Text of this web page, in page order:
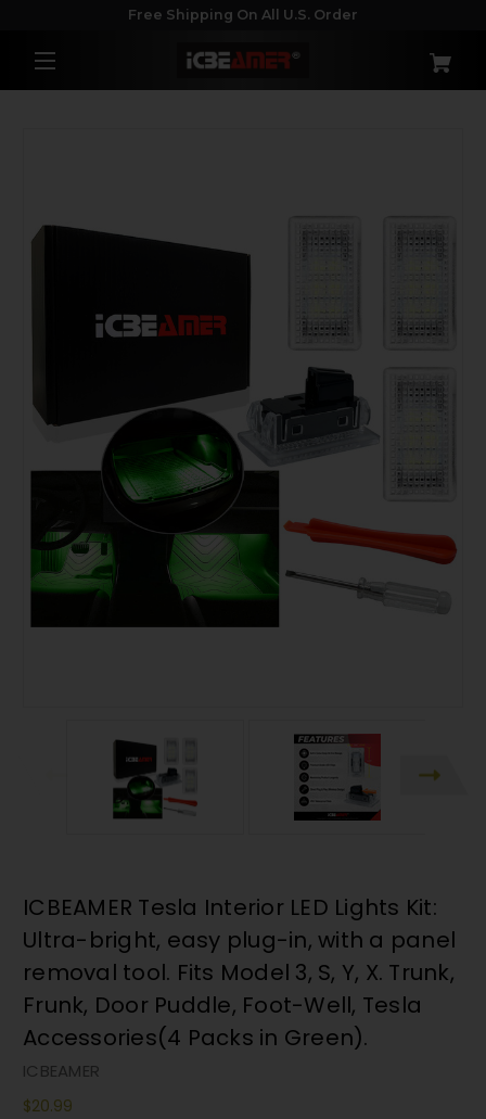
Free Shipping On All U.S. Order
ICBEAMER Tesla Interior LED Lights Kit:
Ultra-bright, easy plug-in, with a panel
removal tool. Fits Model 3, S, Y, X. Trunk,
Frunk, Door Puddle, Foot-Well, Tesla
Accessories(4 Packs in Green).
ICBEAMER
$20.99